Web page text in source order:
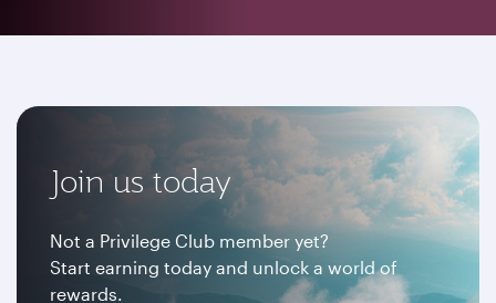
Join us today
Not a Privilege Club member yet?
Start earning today and unlock a world of
rewards.